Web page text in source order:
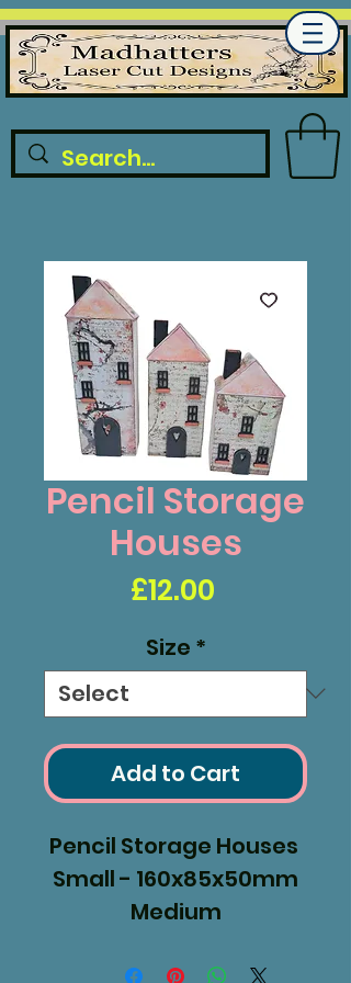
Pencil Storage
Houses
£12.00
Size *
Add to Cart
Pencil Storage Houses
Small - 160x85x50mm
Medium